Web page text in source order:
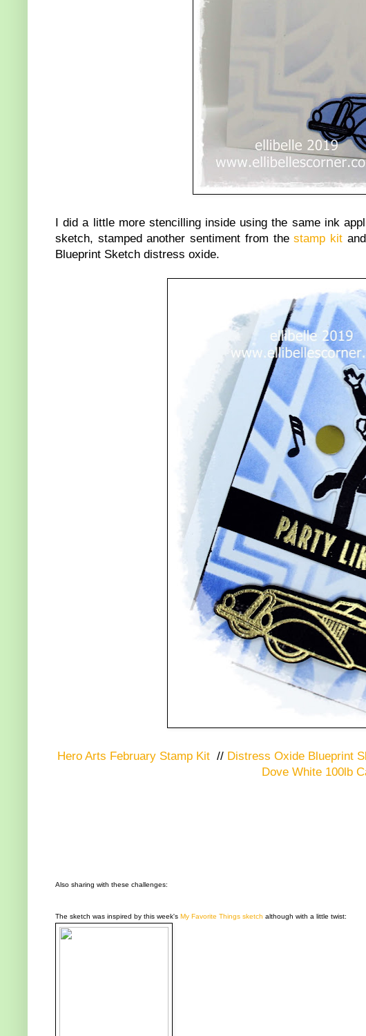
I did a little more stencilling inside using the same ink
sketch, stamped another sentiment from thestamp kit
Blueprint Sketch distress oxide.
Hero Arts February Stamp Kit// Distress Oxide Blueprint
Dove White 100lb
Also sharing with these challenges:
The sketch was inspired by this week's My Favorite Things sketch although with a little twist: